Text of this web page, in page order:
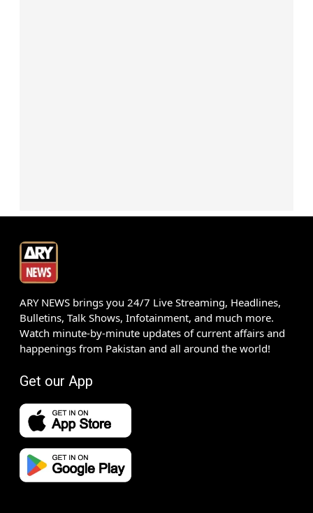
ARY NEWS brings you 24/7 Live Streaming, Headlines,
Bulletins, Talk Shows, Infotainment, and much more.
Watch minute-by-minute updates of current affairs and
happenings from Pakistan and all around the world!
Get our App